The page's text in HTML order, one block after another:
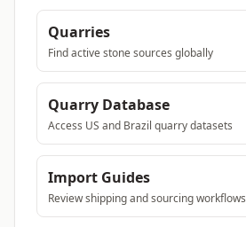
Quarries
Find active stone sources globally
Quarry Database
Access US and Brazil quarry datasets
Import Guides
Review shipping and sourcing workflows